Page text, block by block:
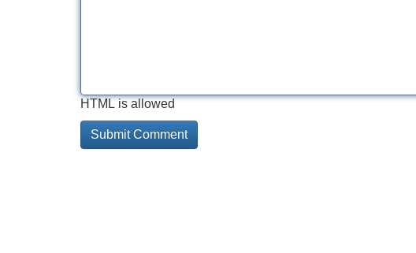
HTML is allowed